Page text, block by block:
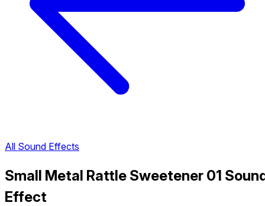
All Sound Effects
Small Metal Rattle Sweetener 01
Effect